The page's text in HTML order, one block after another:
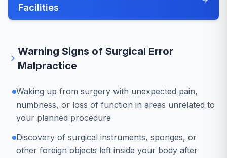
Facilities
Warning Signs of Surgical Error
Malpractice
Waking up from surgery with unexpected pain,
numbness, or loss of function in areas unrelated to
your planned procedure
Discovery of surgical instruments, sponges, or
other foreign objects left inside your body after